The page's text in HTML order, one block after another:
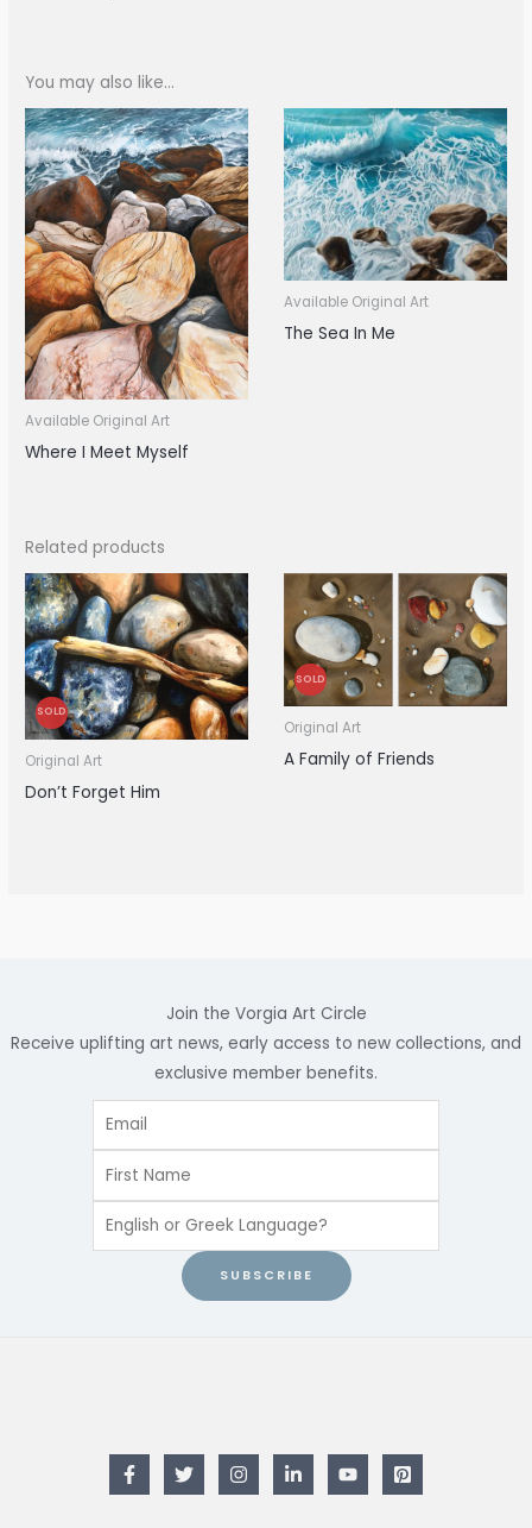
You may also like…
Available Original Art
Where I Meet Myself
Available Original Art
The Sea In Me
Related products
SOLD
Original Art
Don’t Forget Him
SOLD
Original Art
A Family of Friends
Join the Vorgia Art Circle
Receive uplifting art news, early access to new collections, and
exclusive member benefits.
SUBSCRIBE